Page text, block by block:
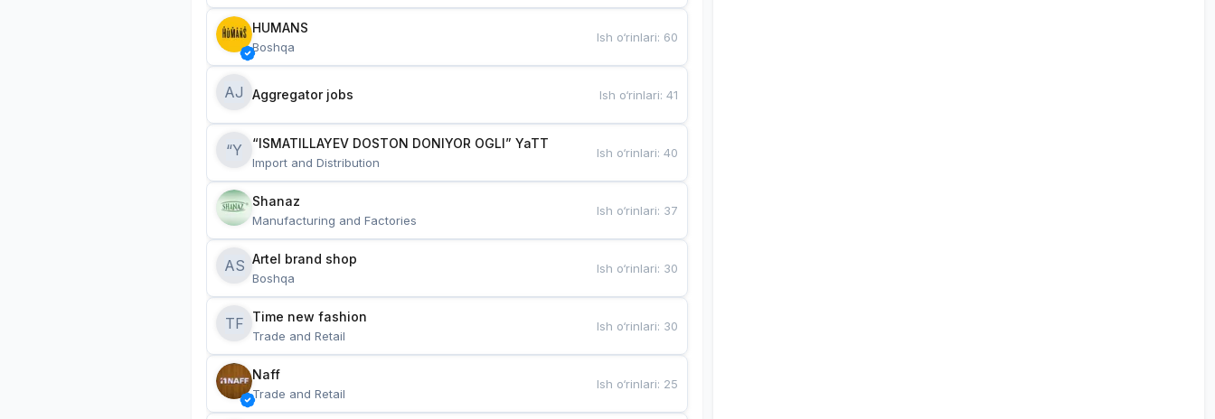
HUMANS
Boshqa
Ish o‘rinlari: 60
AJ Aggregator jobs Ish o‘rinlari:41
“Y “ISMATILLAYEV DOSTON DONIYOR OGLI” YaTT
Import and Distribution
Ish o‘rinlari:40
Shanaz
Manufacturing and Factories
Ish o‘rinlari: 37
AS Artel brand shop
Boshqa
Ish o‘rinlari: 30
TF Time new fashion
Trade and Retail
Ish o‘rinlari: 30
Naff
Trade and Retail
Ish o‘rinlari: 25